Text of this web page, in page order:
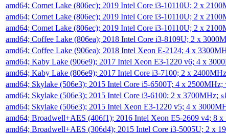
amd64; Comet Lake (806ec); 2019 Intel Core i3-10110U; 2 x
amd64; Comet Lake (806ec); 2019 Intel Core i3-10110U; 2 x
amd64; Comet Lake (806ec); 2019 Intel Core i3-10110U; 2 x
amd64; Coffee Lake (806ea); 2018 Intel Core i3-8109U; 2 x
amd64; Coffee Lake (906ea); 2018 Intel Xeon E-2124; 4 x
amd64; Kaby Lake (906e9); 2017 Intel Xeon E3-1220 v6; 4 x
amd64; Kaby Lake (806e9); 2017 Intel Core i3-7100; 2 x
amd64; Skylake (506e3); 2015 Intel Core i5-6500T; 4 x 2500MHz;
amd64; Skylake (506e3); 2015 Intel Core i3-6100; 2 x 3700MHz;
amd64; Skylake (506e3); 2015 Intel Xeon E3-1220 v5; 4 x
amd64; Broadwell+AES (406f1); 2016 Intel Xeon E5-2609 v4; 8 x
amd64; Broadwell+AES (306d4); 2015 Intel Core i3-5005U; 2 x